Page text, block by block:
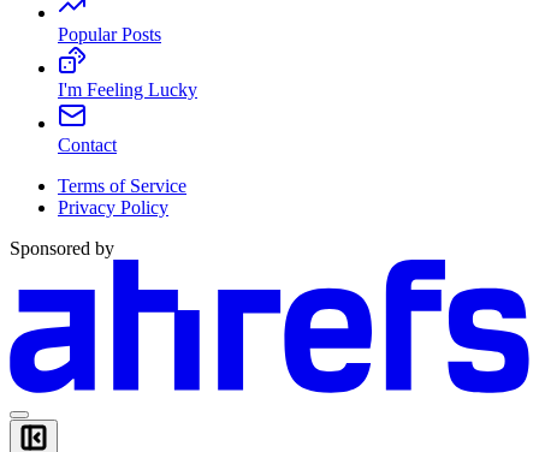
Popular Posts
I'm Feeling Lucky
Contact
Terms of Service
Privacy Policy
Sponsored by